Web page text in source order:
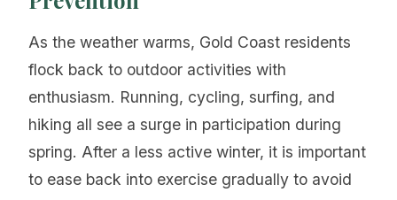
As the weather warms, Gold Coast residents
flock back to outdoor activities with
enthusiasm. Running, cycling, surfing, and
hiking all see a surge in participation during
spring. After a less active winter, it is important
to ease back into exercise gradually to avoid